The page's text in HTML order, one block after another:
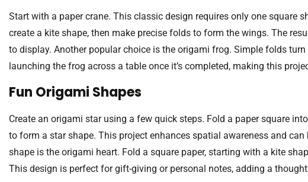
Start with a paper crane. This classic design requires only one square
create a kite shape, then make precise folds to form the wings. The
to display. Another popular choice is the origami frog. Simple folds
launching the frog across a table once it’s completed, making this
Fun Origami Shapes
Create an origami star using a few quick steps. Fold a paper square
to form a star shape. This project enhances spatial awareness and
shape is the origami heart. Fold a square paper, starting with a kite
This design is perfect for gift-giving or personal notes, adding a